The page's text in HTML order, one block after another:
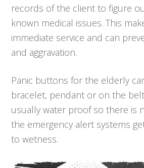
records of the client to figure
known medical issues. This
immediate service and can
and aggravation.
Panic buttons for the elderly
bracelet, pendant or on the
usually water proof so there is
the emergency alert systems
to wetness.